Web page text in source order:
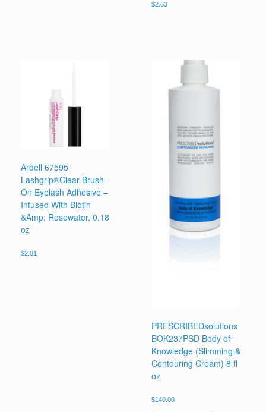
$2.63
Ardell 67595
Lashgrip®Clear Brush-
On Eyelash Adhesive –
Infused With Biotin
&Amp; Rosewater, 0.18
oz
$2.81
PRESCRIBEDsolutions
BOK237PSD Body of
Knowledge (Slimming &
Contouring Cream) 8 fl
oz
$140.00